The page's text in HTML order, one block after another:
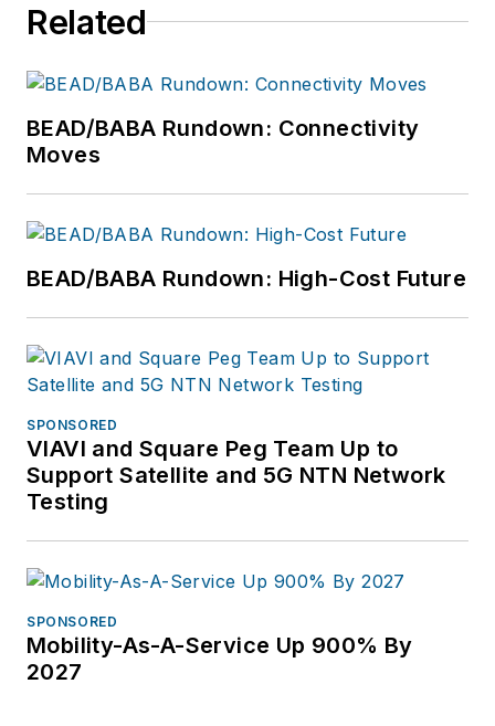
Related
BEAD/BABA Rundown: Connectivity
Moves
BEAD/BABA Rundown: High-Cost Future
SPONSORED
VIAVI and Square Peg Team Up to
Support Satellite and 5G NTN Network
Testing
SPONSORED
Mobility-As-A-Service Up 900% By
2027